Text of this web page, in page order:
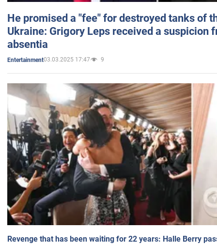
He promised a "fee" for destroyed tanks of
Ukraine: Grigory Leps received a suspicion
absentia
Entertainment03.03.2025 17:47 9
Revenge that has been waiting for 22 years: Halle Berry